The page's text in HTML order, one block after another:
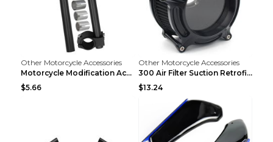
Other Motorcycle Accessories
Motorcycle Modification Accessories CNC Separated ...
$5.66
Other Motorcycle Accessories
300 Air Filter Suction Retrofitting Accessories Re...
$13.24